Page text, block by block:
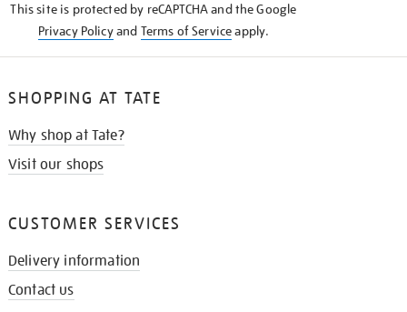
This site is protected by reCAPTCHA and the Google
Privacy Policyand Terms of Serviceapply.
SHOPPING AT TATE
Why shop at Tate?
Visit our shops
CUSTOMER SERVICES
Delivery information
Contact us